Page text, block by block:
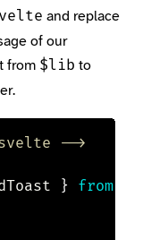
and replace
of our
from $lib to
-->
} from